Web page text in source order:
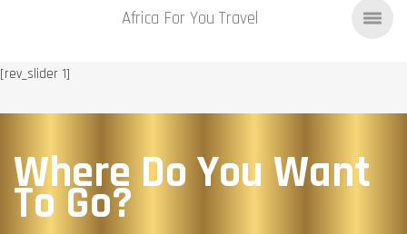
[rev_slider 1]
Where Do You Want
To Go?